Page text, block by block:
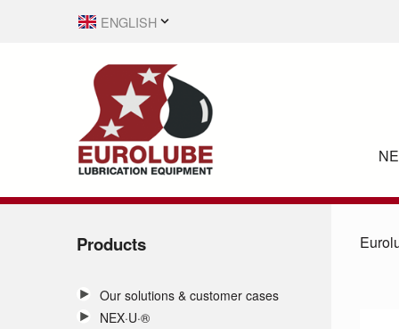
ENGLISH
Products
Our solutions & customer cases
NEX·U·®